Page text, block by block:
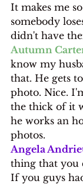
It makes me
somebody
didn't have
Autumn
know my
that. He gets
photo. Nice.
the thick of it
he works an
photos.
Angela
thing that you
If you guys